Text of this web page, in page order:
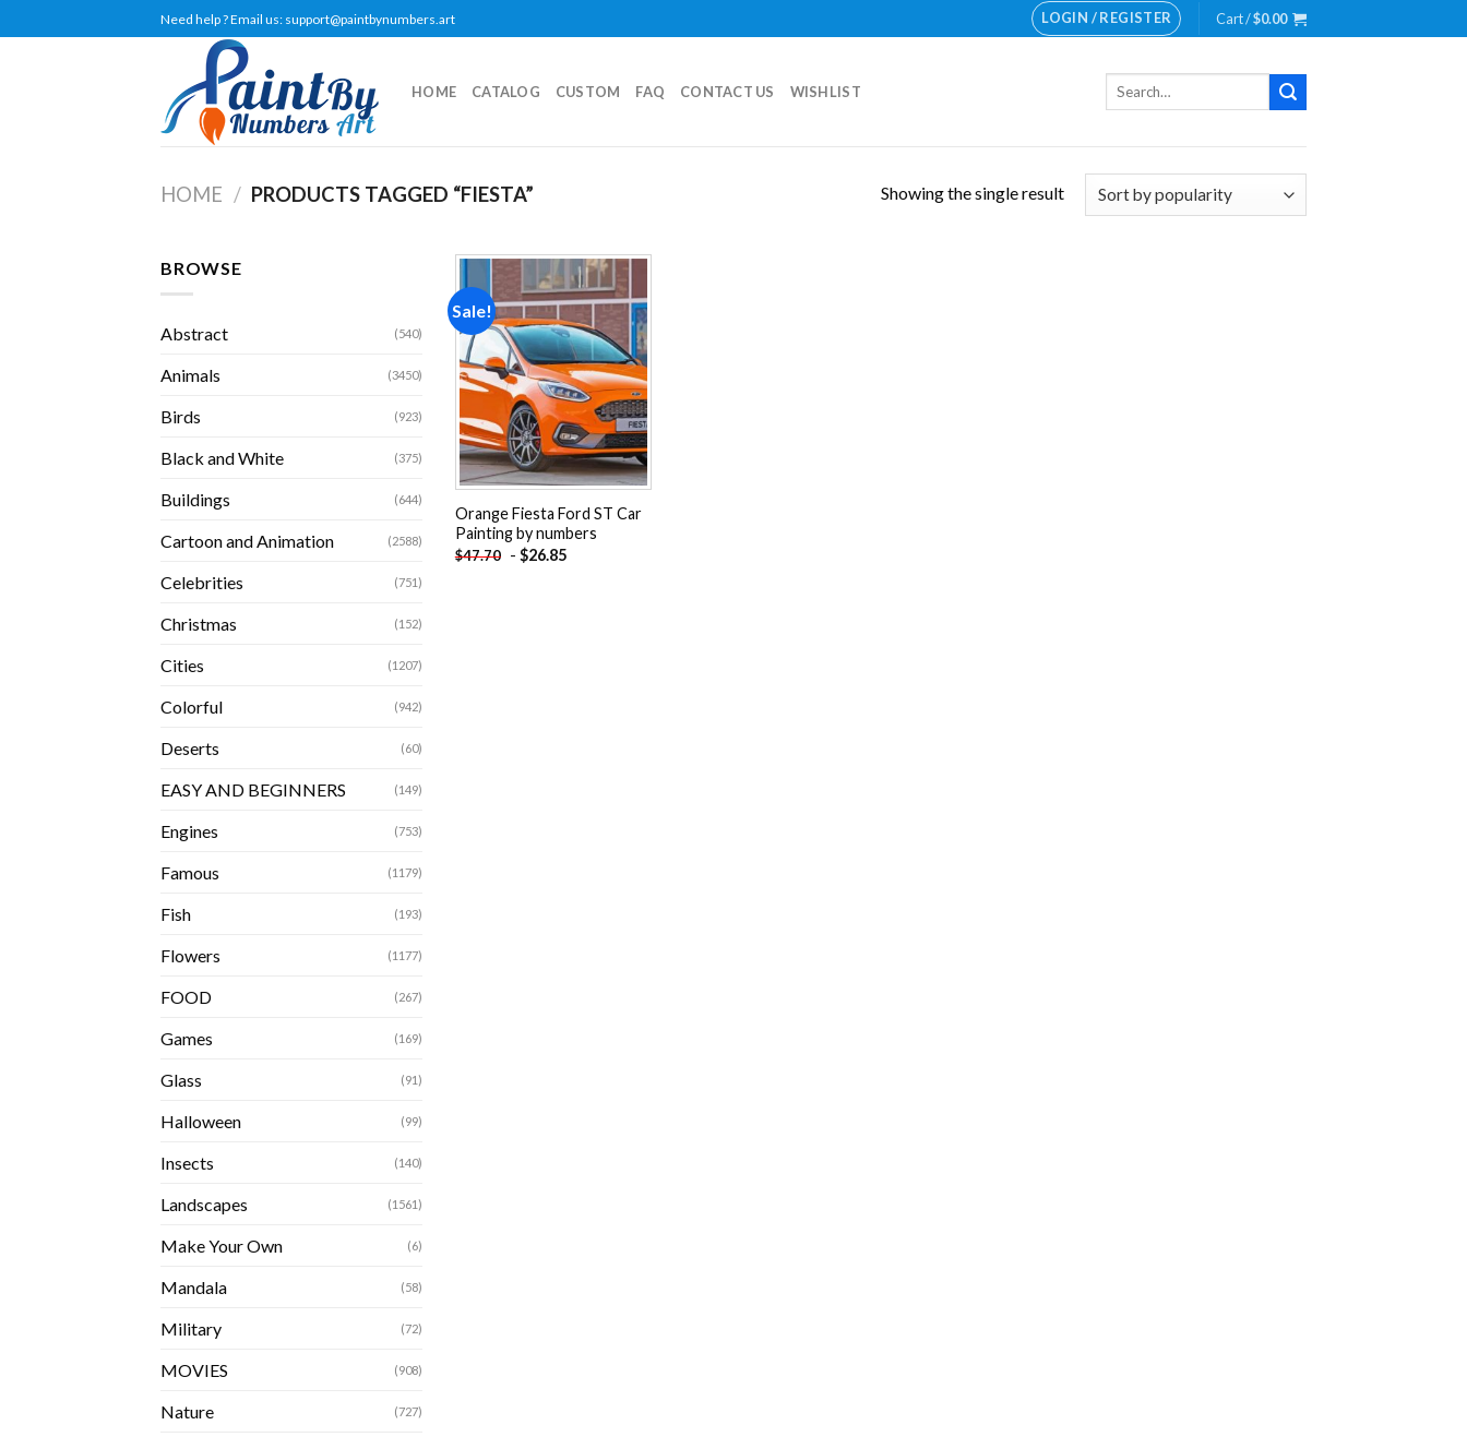
to
Need help ? Email us: support@paintbynumbers.art LOGIN / REGISTER Cart /$0.00
HOME CATALOG CUSTOM FAQ CONTACT US WISHLIST
Search
HOME / PRODUCTS TAGGED “FIESTA” Showing the single result
BROWSE
Abstract (540)
Animals (3450)
Birds (923)
Black and White (375)
Buildings (644)
Cartoon and Animation (2588)
Celebrities (751)
Christmas (152)
Cities (1207)
Colorful (942)
Deserts (60)
EASY AND BEGINNERS (149)
Engines (753)
Famous (1179)
Fish (193)
Flowers (1177)
FOOD (267)
Games (169)
Glass (91)
Halloween (99)
Insects (140)
Landscapes (1561)
Make Your Own (6)
Mandala (58)
Military (72)
MOVIES (908)
Nature (727)
Sale!
Add to
wishlist
Orange Fiesta Ford ST Car
Painting by numbers
$47.70 - $26.85